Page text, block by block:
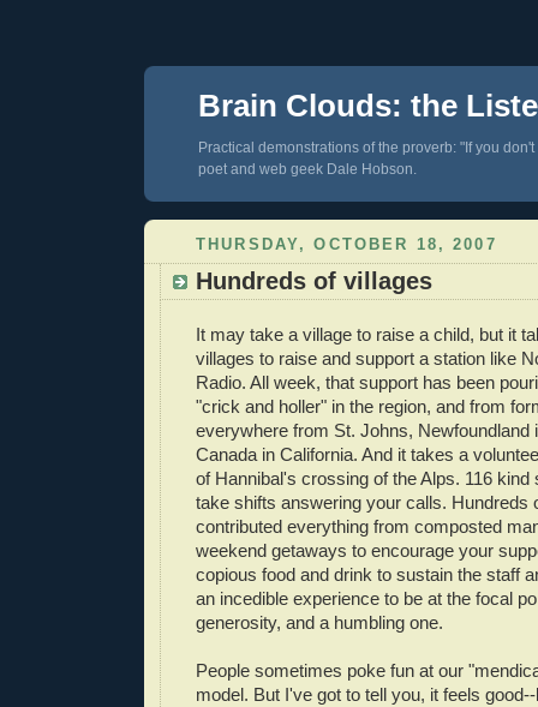
Brain Clouds: the
Practical demonstrations of the proverb: "If you
poet and web geek Dale Hobson.
THURSDAY, OCTOBER 18, 2007
Hundreds of villages
It may take a village to raise a child, but it
villages to raise and support a station like
Radio. All week, that support has been
"crick and holler" in the region, and from
everywhere from St. Johns, Newfoundland
Canada in California. And it takes a
of Hannibal's crossing of the Alps. 116 kind
take shifts answering your calls. Hundreds
contributed everything from composted
weekend getaways to encourage your
copious food and drink to sustain the staff
an incedible experience to be at the focal
generosity, and a humbling one.
People sometimes poke fun at our
model. But I've got to tell you, it feels